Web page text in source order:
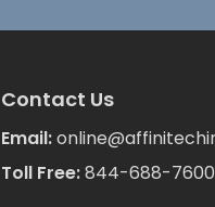
Contact Us
Email:
Toll Free:844-688-7600